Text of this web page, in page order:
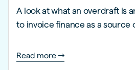
A look at what an overdraft is
to invoice finance as a source
Read more